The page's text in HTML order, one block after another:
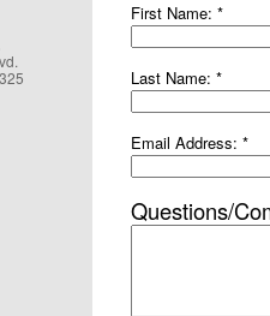
First Name: *
Last Name: *
Email Address: *
Questions/